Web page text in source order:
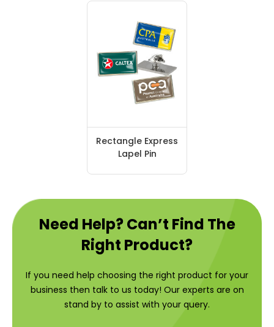
Rectangle Express
Lapel Pin
Need Help? Can’t Find The
Right Product?
If you need help choosing the right product for your
business then talk to us today! Our experts are on
stand by to assist with your query.